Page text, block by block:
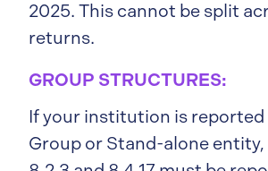
2025. This cannot be split
returns.
GROUP STRUCTURES:
If your institution is reported
Group or Stand-alone